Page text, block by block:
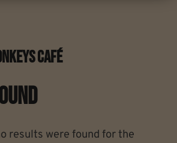
Café
results were found for the